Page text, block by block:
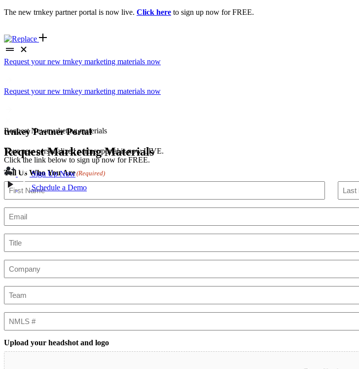
The new trnkey partner portal is now live. Click here to sign up now for FREE.
Request your new trnkey marketing materials now
Request your new trnkey marketing materials now
RequestNewmarketing materials
Request Marketing Materials
Tell Us Who You Are(Required)
Upload your headshot and logo
trnkey Partner Portal
Your new personalized partner portal is now LIVE.
Click the link below to sign up now for FREE.
Sign Up Now
Schedule a Demo